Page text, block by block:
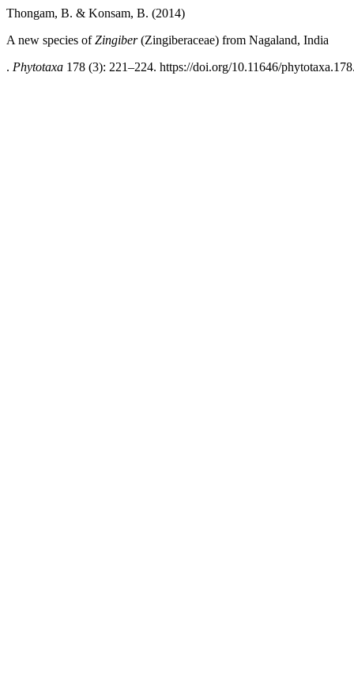
Thongam, B. & Konsam, B. (2014)
A new species ofZingiber(Zingiberaceae) from Nagaland, India
. Phytotaxa 178 (3): 221–224. https://doi.org/10.11646/